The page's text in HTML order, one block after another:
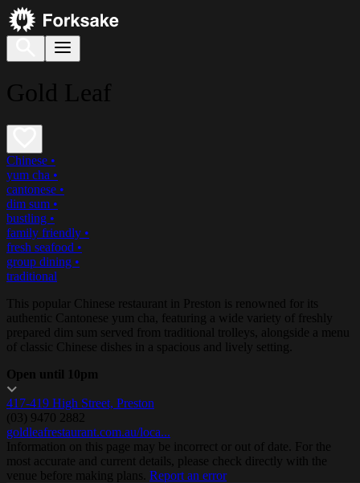
Gold Leaf
Chinese •
yum cha •
cantonese •
dim sum •
bustling •
family friendly •
fresh seafood •
group dining •
traditional
This popular Chinese restaurant in Preston is renowned for its
authentic Cantonese yum cha, featuring a wide variety of freshly
prepared dim sum served from traditional trolleys, alongside a menu
of classic Chinese dishes in a spacious and lively setting.
Open until 10pm
417-419 High Street, Preston
(03) 9470 2882
goldleafrestaurant.com.au/loca...
Information on this page may be incorrect or out of date. For the
most accurate and current details, please check directly with the
venue before making plans. Report an error